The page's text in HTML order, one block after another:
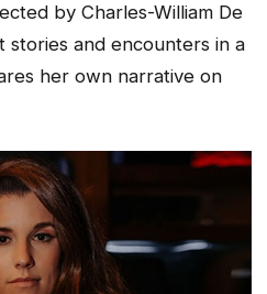
by Charles-William De
stories and encounters in a
her own narrative on